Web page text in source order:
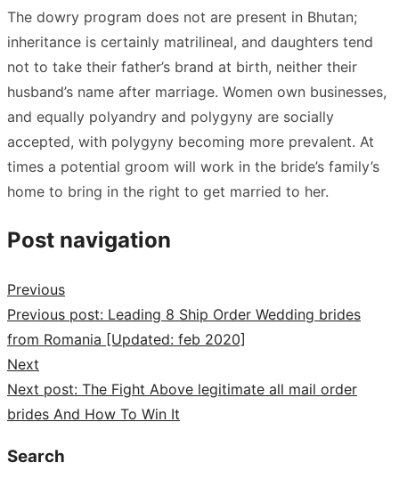
The dowry program does not are present in Bhutan;
inheritance is certainly matrilineal, and daughters tend
not to take their father’s brand at birth, neither their
husband’s name after marriage. Women own businesses,
and equally polyandry and polygyny are socially
accepted, with polygyny becoming more prevalent. At
times a potential groom will work in the bride’s family’s
home to bring in the right to get married to her.
Post navigation
Previous
Previous post: Leading 8 Ship Order Wedding brides
from Romania [Updated: feb 2020]
Next
Next post: The Fight Above legitimate all mail order
brides And How To Win It
Search